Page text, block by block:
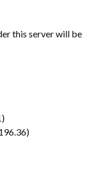
this server will be